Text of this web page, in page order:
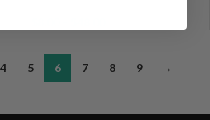
4 5 6 7 8 9 →